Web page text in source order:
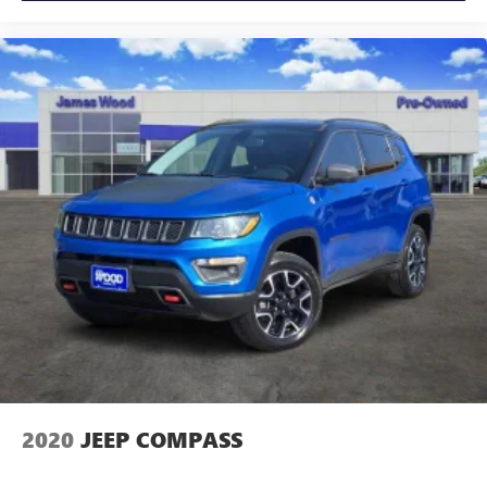
you need a little more room for your cargo and fold
effort the seatback rests on the cushion for quick and
simple space gains. With fold forward seatback, it all fits.
Passenger seat direction
: Front passenger seat with 4-
way directional controls
Front seat center armrest - comfort in the middle
ground. There’s room for two to relax with front seat
center armrest. It divides the front seating positions with
a top that both the driver and passenger can use. Front
seat center armrest puts your comfort front and center.
Carpet flooring enhances the interior appearance and
provides an added layer of sound insulation.
Full coverage flooring enhances the interior appearance
and provides an added layer of sound insulation.
Headliner coverage
: Full headliner coverage
Heated driver and front passenger seat cushions - That’s
provide more targeted warmth so you can get
2020 JEEP COMPASS